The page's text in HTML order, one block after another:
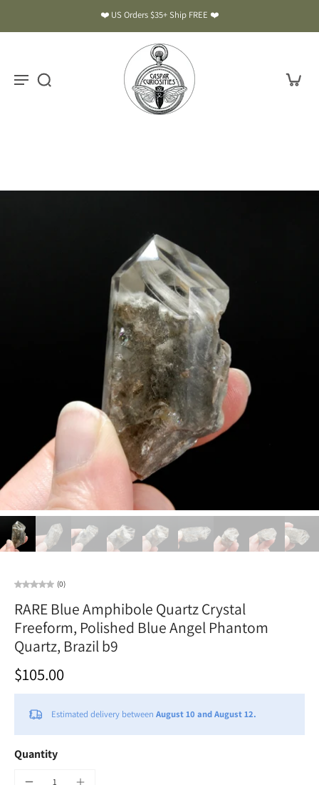
❤️ US Orders $35+ Ship FREE ❤️
(0)
RARE Blue Amphibole Quartz Crystal
Freeform, Polished Blue Angel Phantom
Quartz, Brazil b9
$105.00
Estimated delivery between August 10 and August 12.
Quantity